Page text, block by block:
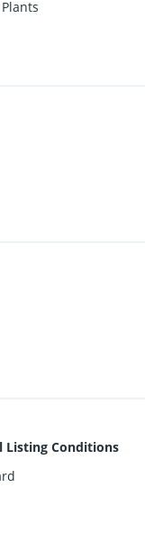
Listing Conditions